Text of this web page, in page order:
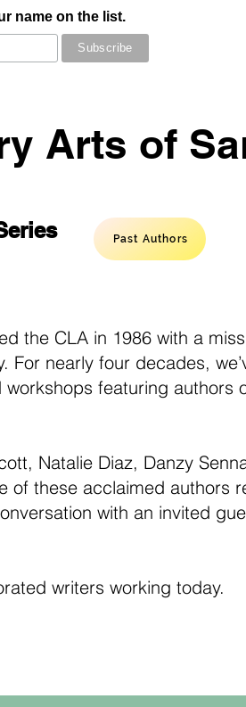
name on the list.
Arts of
Past Authors
the CLA in 1986 with a
nearly four decades,
featuring authors
Natalie Diaz, Danzy
of these acclaimed authors
with an invited
writers working today.